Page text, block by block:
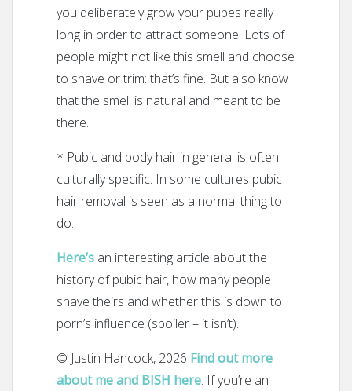
you deliberately grow your pubes really
long in order to attract someone! Lots of
people might not like this smell and choose
to shave or trim: that’s fine. But also know
that the smell is natural and meant to be
there.
* Pubic and body hair in general is often
culturally specific. In some cultures pubic
hair removal is seen as a normal thing to
do.
Here’s an interesting article about the
history of pubic hair, how many people
shave theirs and whether this is down to
porn’s influence (spoiler – it isn’t).
© Justin Hancock, 2026 Find out more
about me and BISH here. If you’re an